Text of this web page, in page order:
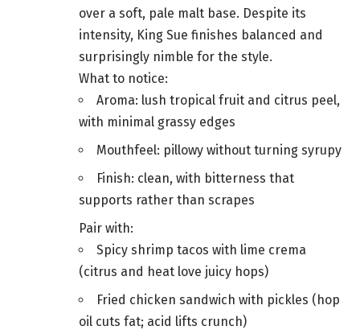
over a soft, pale malt base. Despite its
intensity, King Sue finishes balanced and
surprisingly nimble for the style.
What to notice:
Aroma: lush tropical fruit and citrus peel,
with minimal grassy edges
Mouthfeel: pillowy without turning syrupy
Finish: clean, with bitterness that
supports rather than scrapes
Pair with:
Spicy shrimp tacos with lime crema
(citrus and heat love juicy hops)
Fried chicken sandwich with pickles (hop
oil cuts fat; acid lifts crunch)